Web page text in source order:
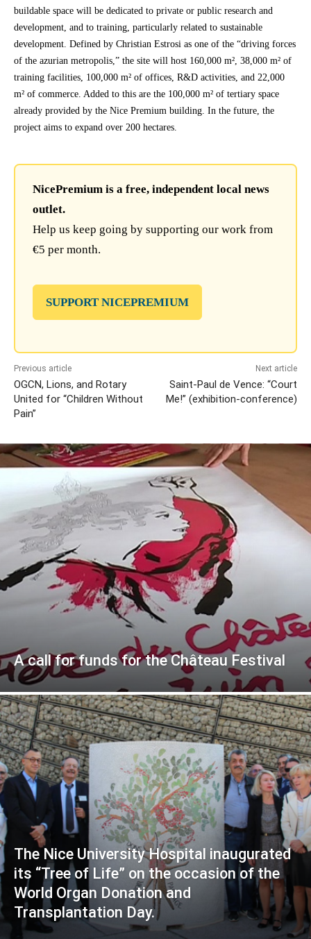
buildable space will be dedicated to private or public research and
development, and to training, particularly related to sustainable
development. Defined by Christian Estrosi as one of the “driving forces
of the azurian metropolis,” the site will host 160,000 m², 38,000 m² of
training facilities, 100,000 m² of offices, R&D activities, and 22,000
m² of commerce. Added to this are the 100,000 m² of tertiary space
already provided by the Nice Premium building. In the future, the
project aims to expand over 200 hectares.
NicePremium is a free, independent local news
outlet.
Help us keep going by supporting our work from
€5 per month.
SUPPORT NICEPREMIUM
Previous article
OGCN, Lions, and Rotary
United for “Children Without
Pain”
Next article
Saint-Paul de Vence: “Court
Me!” (exhibition-conference)
A call for funds for the Château Festival
The Nice University Hospital inaugurated
its “Tree of Life” on the occasion of the
World Organ Donation and
Transplantation Day.